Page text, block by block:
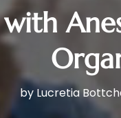
by Lucretia